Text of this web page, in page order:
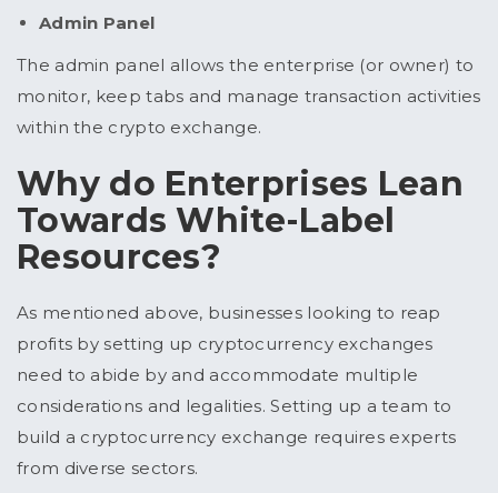
Admin Panel
The admin panel allows the enterprise (or owner) to
monitor, keep tabs and manage transaction activities
within the crypto exchange.
Why do Enterprises Lean
Towards White-Label
Resources?
As mentioned above, businesses looking to reap
profits by setting up cryptocurrency exchanges
need to abide by and accommodate multiple
considerations and legalities. Setting up a team to
build a cryptocurrency exchange requires experts
from diverse sectors.